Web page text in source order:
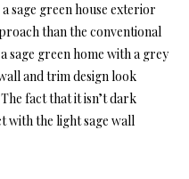
sage green house exterior
than the conventional
sage green home with a grey
and trim design look
fact that it isn’t dark
with the light sage wall